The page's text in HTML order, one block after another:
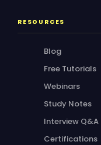
RESOURCES
Blog
Free Tutorials
Webinars
Study Notes
Interview Q&A
Certifications